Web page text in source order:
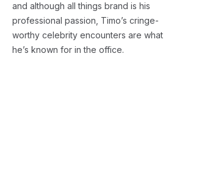
and although all things brand is his
professional passion, Timo’s cringe-
worthy celebrity encounters are what
he’s known for in the office.